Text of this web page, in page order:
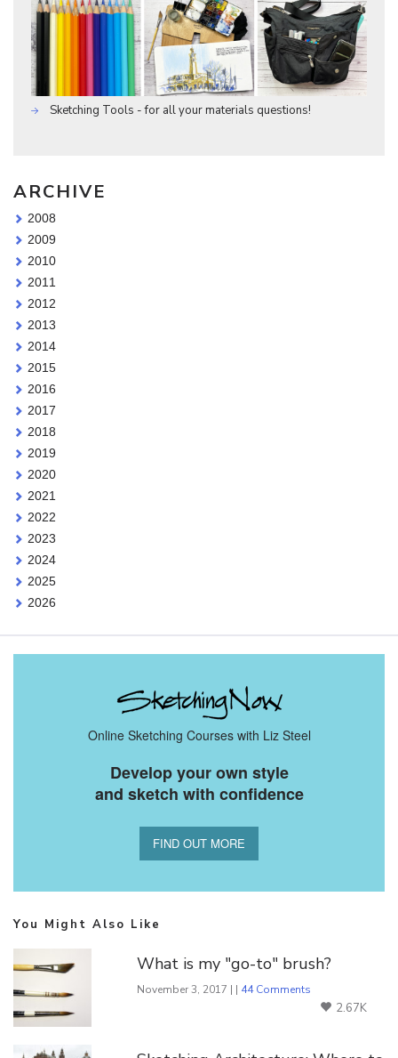
Sketching Tools - for all your materials questions!
ARCHIVE
2008
2009
2010
2011
2012
2013
2014
2015
2016
2017
2018
2019
2020
2021
2022
2023
2024
2025
2026
Online Sketching Courses with Liz Steel
Develop your own style
and sketch with confidence
FIND OUT MORE
You Might Also Like
What is my "go-to" brush?
November 3, 2017 | | 44 Comments
2.67K